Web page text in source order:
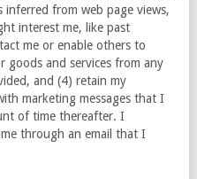
inferred from web page views,
interest me, like past
me or enable others to
goods and services from any
and (4) retain my
marketing messages that I
of time thereafter. I
through an email that I